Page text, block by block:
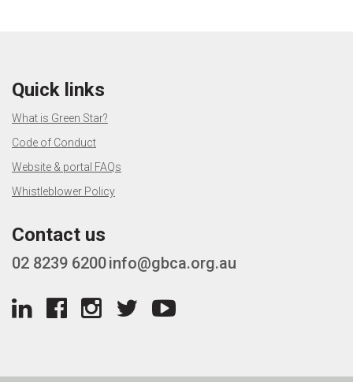
Quick links
What is Green Star?
Code of Conduct
Website & portal FAQs
Whistleblower Policy
Contact us
02 8239 6200info@gbca.org.au